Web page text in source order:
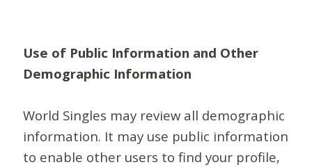
Use of Public Information and Other
Demographic Information
World Singles may review all demographic
information. It may use public information
to enable other users to find your profile,